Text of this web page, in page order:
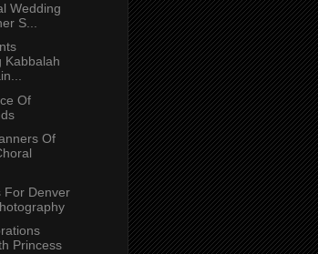
Wedding
S...
Kabbalah
Of
Of
For Denver
Princess